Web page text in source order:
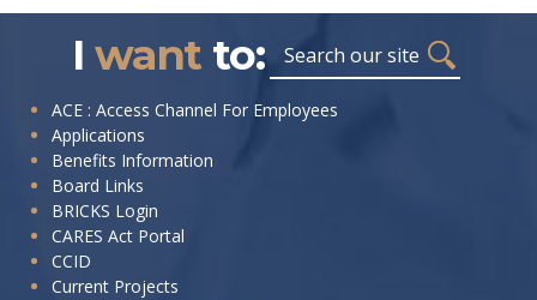
I wantto: Search
want
to:
ACE : Access Channel For Employees
Applications
Benefits Information
Board Links
BRICKS Login
CARES Act Portal
CCID
Current Projects